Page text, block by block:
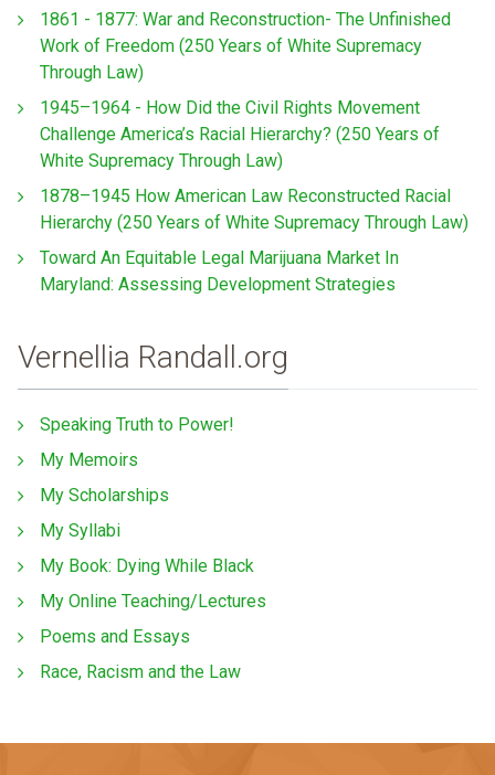
1861 - 1877: War and Reconstruction- The Unfinished
Work of Freedom (250 Years of White Supremacy
Through Law)
1945–1964 - How Did the Civil Rights Movement
Challenge America’s Racial Hierarchy? (250 Years of
White Supremacy Through Law)
1878–1945 How American Law Reconstructed Racial
Hierarchy (250 Years of White Supremacy Through Law)
Toward An Equitable Legal Marijuana Market In
Maryland: Assessing Development Strategies
Vernellia Randall.org
Speaking Truth to Power!
My Memoirs
My Scholarships
My Syllabi
My Book: Dying While Black
My Online Teaching/Lectures
Poems and Essays
Race, Racism and the Law